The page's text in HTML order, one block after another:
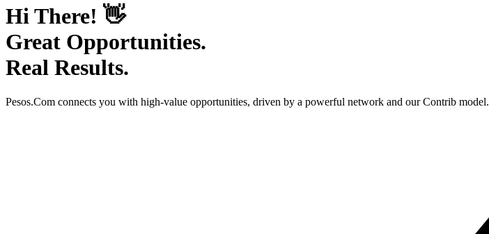
Hi There! 👋
Great Opportunities.
Real Results.
Pesos.Com connects you with high-value opportunities, driven by a powerful network and our Contrib model.